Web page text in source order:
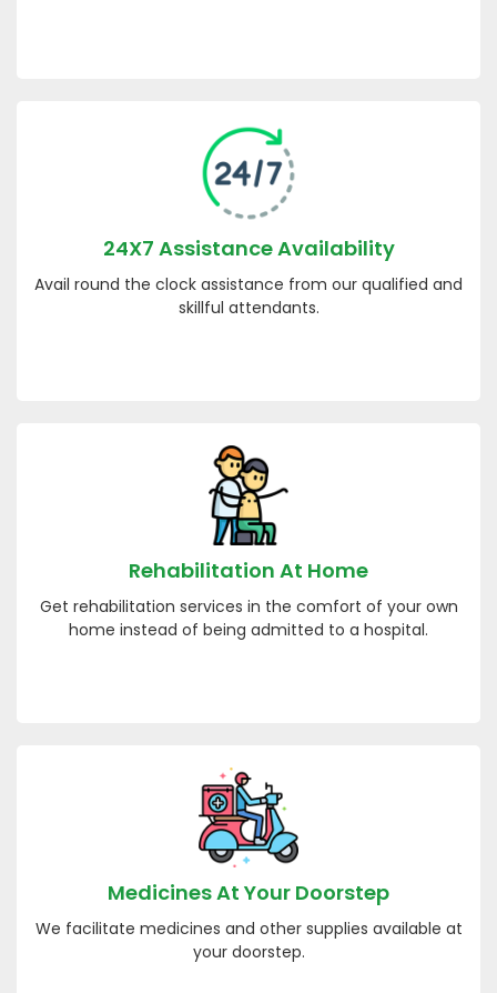
24X7 Assistance Availability
Avail round the clock assistance from our qualified and
skillful attendants.
Rehabilitation At Home
Get rehabilitation services in the comfort of your own
home instead of being admitted to a hospital.
Medicines At Your Doorstep
We facilitate medicines and other supplies available at
your doorstep.